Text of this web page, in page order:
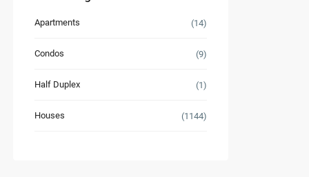
Apartments (14)
Condos (9)
Half Duplex (1)
Houses (1144)